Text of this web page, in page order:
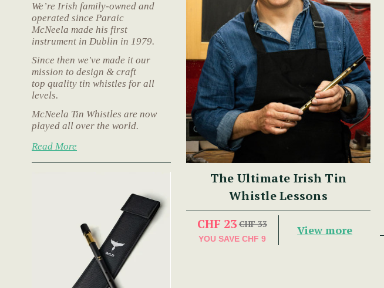
We’re Irish family-owned and
operated since Paraic
McNeela made his first
instrument in Dublin in 1979.
Since then we've made it our
mission to design & craft
top quality tin whistles for all
levels.
McNeela Tin Whistles are now
played all over the world.
Read More
The Ultimate Irish Tin
Whistle Lessons
CHF 23 CHF 33
YOU SAVE CHF 9
View more